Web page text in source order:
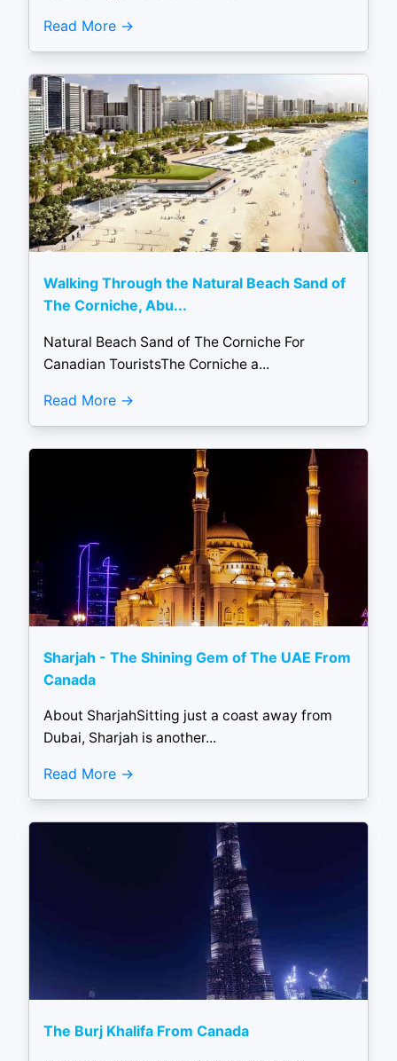
Read More
Walking Through the Natural Beach Sand of
The Corniche, Abu...
Natural Beach Sand of The Corniche For
Canadian TouristsThe Corniche a...
Read More
Sharjah - The Shining Gem of The UAE From
Canada
About SharjahSitting just a coast away from
Dubai, Sharjah is another...
Read More
The Burj Khalifa From Canada